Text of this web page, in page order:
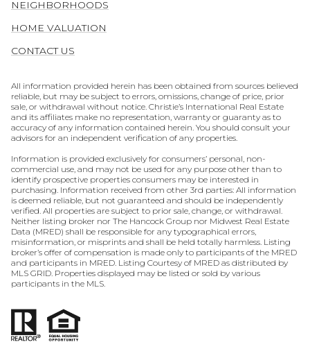
NEIGHBORHOODS
HOME VALUATION
CONTACT US
All information provided herein has been obtained from sources believed
reliable, but may be subject to errors, omissions, change of price, prior
sale, or withdrawal without notice. Christie’s International Real Estate
and its affiliates make no representation, warranty or guaranty as to
accuracy of any information contained herein. You should consult your
advisors for an independent verification of any properties.
Information is provided exclusively for consumers’ personal, non-
commercial use, and may not be used for any purpose other than to
identify prospective properties consumers may be interested in
purchasing. Information received from other 3rd parties: All information
is deemed reliable, but not guaranteed and should be independently
verified. All properties are subject to prior sale, change, or withdrawal.
Neither listing broker nor The Hancock Group nor Midwest Real Estate
Data (MRED) shall be responsible for any typographical errors,
misinformation, or misprints and shall be held totally harmless. Listing
broker’s offer of compensation is made only to participants of the MRED
and participants in MRED. Listing Courtesy of MRED as distributed by
MLS GRID. Properties displayed may be listed or sold by various
participants in the MLS.